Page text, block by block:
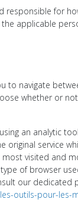
responsible for
applicable
to navigate
whether or
an analytic
service
visited and
of browser
our dedicated
outils-pour-les-